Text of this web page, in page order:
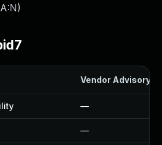
)
Vendor Advisory
—
—